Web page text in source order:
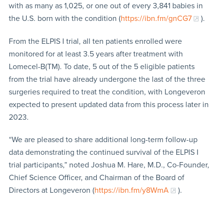
with as many as 1,025, or one out of every 3,841 babies in
the U.S. born with the condition (https://ibn.fm/gnCG7 ).
From the ELPIS I trial, all ten patients enrolled were
monitored for at least 3.5 years after treatment with
Lomecel-B(TM). To date, 5 out of the 5 eligible patients
from the trial have already undergone the last of the three
surgeries required to treat the condition, with Longeveron
expected to present updated data from this process later in
2023.
“We are pleased to share additional long-term follow-up
data demonstrating the continued survival of the ELPIS I
trial participants,” noted Joshua M. Hare, M.D., Co-Founder,
Chief Science Officer, and Chairman of the Board of
Directors at Longeveron (https://ibn.fm/y8WmA ).